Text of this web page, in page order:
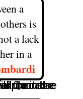
a
is
a lack
in a